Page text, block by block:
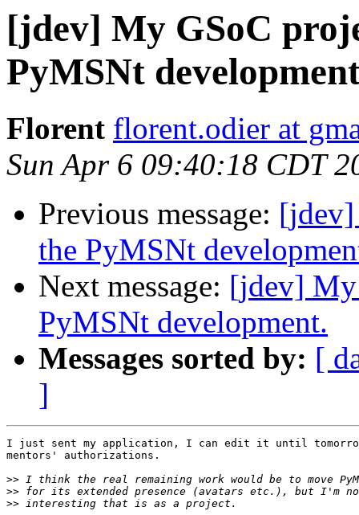
[jdev] My GSoC
PyMSNt
Florent florent.odier at
Sun Apr 6 09:40:18 CDT
Previous message: [jdev]
the PyMSNt
Next message: [jdev] My
PyMSNt development.
Messages sorted by: [
]
I just sent my application, I can edit it until
mentors' authorizations.
>>
>>
>>